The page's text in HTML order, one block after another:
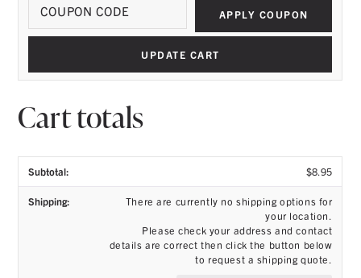
APPLY COUPON
UPDATE CART
Cart totals
$8.95
There are currently no shipping options for
your location.
Please check your address and contact
details are correct then click the button below
to request a shipping quote.